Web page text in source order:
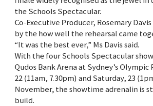
the Schools Spectacular.
Co-Executive Producer, Rosemary
by the how well the rehearsal came
“It was the best ever,” Ms Davis said.
With the four Schools Spectacular
Qudos Bank Arena at Sydney’s Olympic
22 (11am, 7.30pm) and Saturday, 23
November, the showtime adrenalin is
build.